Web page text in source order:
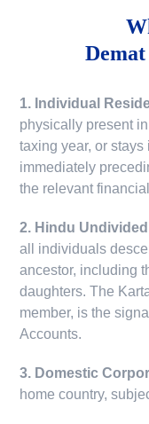
1. Individual
physically present
taxing year, or
immediately
the relevant
2. Hindu
all individuals
ancestor, including
daughters. The
member, is the
Accounts.
3. Domestic
home country,